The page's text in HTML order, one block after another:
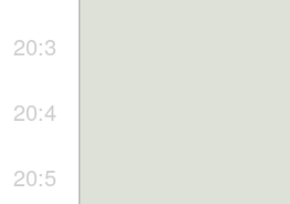
20:3
20:4
20:5